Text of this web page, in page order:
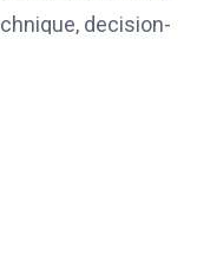
decision-